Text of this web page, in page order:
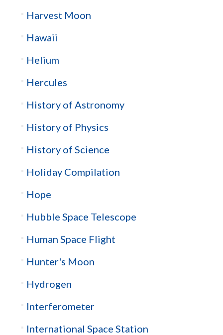
Harvest Moon
Hawaii
Helium
Hercules
History of Astronomy
History of Physics
History of Science
Holiday Compilation
Hope
Hubble Space Telescope
Human Space Flight
Hunter's Moon
Hydrogen
Interferometer
International Space Station